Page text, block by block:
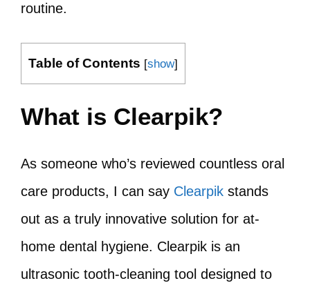
routine.
Table of Contents [show]
What is Clearpik?
As someone who’s reviewed countless oral
care products, I can say Clearpik stands
out as a truly innovative solution for at-
home dental hygiene. Clearpik is an
ultrasonic tooth-cleaning tool designed to